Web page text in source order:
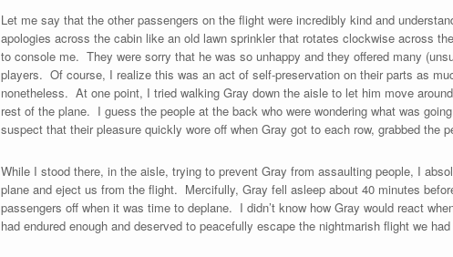
Let me say that the other passengers on the flight were incredibly kind and
apologies across the cabin like an old lawn sprinkler that rotates clockwise across
to console me. They were sorry that he was so unhappy and they offered many
players. Of course, I realize this was an act of self-preservation on their parts as
nonetheless. At one point, I tried walking Gray down the aisle to let him move
rest of the plane. I guess the people at the back who were wondering what was
suspect that their pleasure quickly wore off when Gray got to each row, grabbed the
While I stood there, in the aisle, trying to prevent Gray from assaulting people, I
plane and eject us from the flight. Mercifully, Gray fell asleep about 40 minutes
passengers off when it was time to deplane. I didn’t know how Gray would react
had endured enough and deserved to peacefully escape the nightmarish flight we